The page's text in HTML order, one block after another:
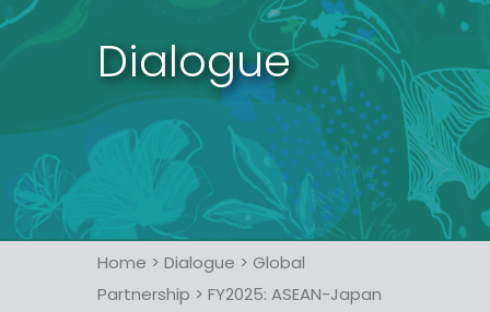
Dialogue
Home > Dialogue > Global
Partnership > FY2025: ASEAN-Japan